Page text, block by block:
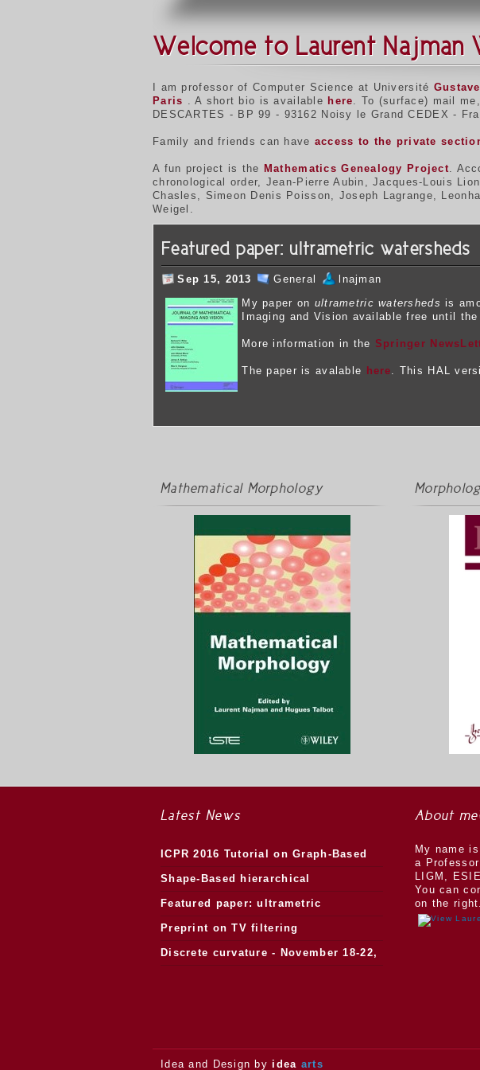
Welcome to Laurent Najman
I am professor of Computer Science at Université
Paris . A short bio is available here. To (surface) mail
DESCARTES - BP 99 - 93162 Noisy le Grand CEDEX -
Family and friends can have access to the private
A fun project is the Mathematics Genealogy Project.
chronological order, Jean-Pierre Aubin, Jacques-Louis
Chasles, Simeon Denis Poisson, Joseph Lagrange,
Weigel.
Featured paper: ultrametric watersheds
Sep 15, 2013 General
lnajman
My paper on ultrametric watersheds is
Imaging and Vision available free until
More information in the Springer
The paper is avalable here. This HAL
Mathematical Morphology
Latest News
ICPR 2016 Tutorial on Graph-Based
Morphology
Shape-Based hierarchical
segmentation
Featured paper: ultrametric
watersheds
Preprint on TV filtering
Discrete curvature - November 18-22,
About
My name
a
LIGM,
You can
on the right.
Idea and Design by idea arts